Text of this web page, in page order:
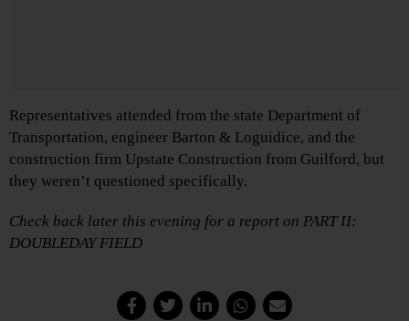
Representatives attended from the state Department of
Transportation, engineer Barton & Loguidice, and the
construction firm Upstate Construction from Guilford, but
they weren’t questioned specifically.
Check back later this evening for a report on PART II:
DOUBLEDAY FIELD